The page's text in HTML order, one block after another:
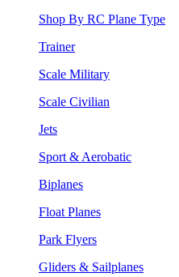
Shop By RC Plane Type
Trainer
Scale Military
Scale Civilian
Jets
Sport & Aerobatic
Biplanes
Float Planes
Park Flyers
Gliders & Sailplanes